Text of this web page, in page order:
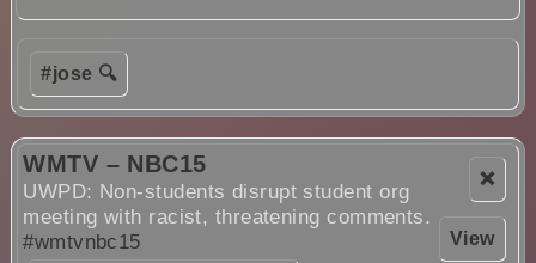
#jose 🔍
❌
View
WMTV – NBC15
UWPD: Non-students disrupt student org
meeting with racist, threatening comments.
#wmtvnbc15